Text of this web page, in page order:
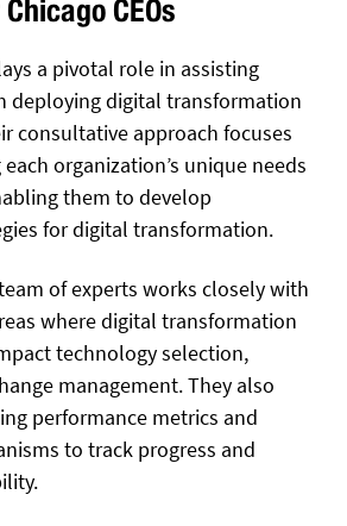
CEOs
a pivotal role in assisting
deploying digital transformation
consultative approach focuses
organization’s unique needs
them to develop
for digital transformation.
of experts works closely with
where digital transformation
technology selection,
management. They also
performance metrics and
to track progress and